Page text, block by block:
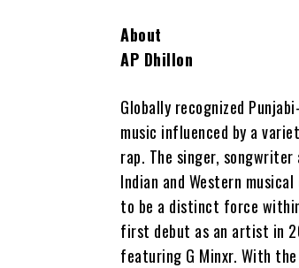
About
AP Dhillon
Globally recognized
music influenced by a
rap. The singer,
Indian and Western
to be a distinct force
first debut as an artist in
featuring G Minxr. With